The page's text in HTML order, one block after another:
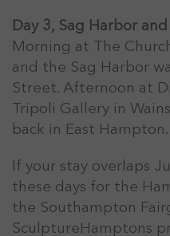
Day 3, Sag Harbor
Morning at The
and the Sag Harbor
Street. Afternoon at
Tripoli Gallery in
back in East Hampton.
If your stay overlaps
these days for the
the Southampton
SculptureHamptons